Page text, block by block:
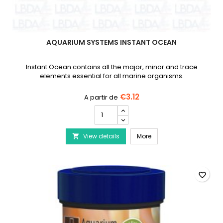
AQUARIUM SYSTEMS INSTANT OCEAN
Instant Ocean contains all the major, minor and trace
elements essential for all marine organisms.
€3.12
Aquarium
Systems
Instant
Ocean
product
field
 View details MoreAquarium Systems
favorite_border